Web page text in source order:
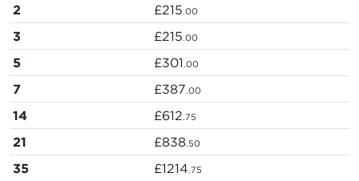
2 £215.00
3 £215.00
5 £301.00
7 £387.00
14 £612.75
21 £838.50
35 £1214.75